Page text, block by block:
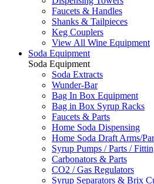
Faucets & Handles
Shanks & Tailpieces
Keg Couplers
View All Wine Equipment
Soda Equipment
Soda Equipment
Soda Extracts
Wunder-Bar
Bag In Box Equipment
Bag in Box Syrup Racks
Faucets & Parts
Home Soda Dispensing
Home Soda Draft Arms/
Syrup Pumps / Parts /
Carbonators & Parts
CO2 / Gas Regulators
Syrup Separators & Brix